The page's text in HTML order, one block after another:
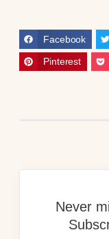
Facebook
Pinterest
Never